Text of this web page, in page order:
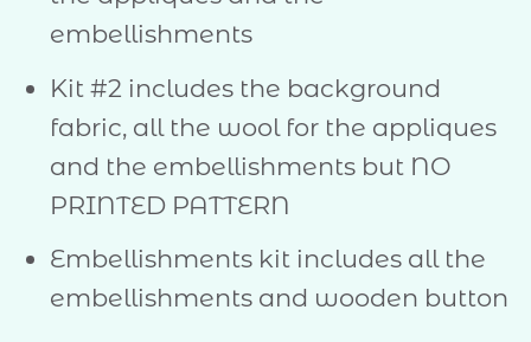
embellishments
Kit #2 includes the background
fabric, all the wool for the appliques
and the embellishments but NO
PRINTED PATTERN
Embellishments kit includes all the
embellishments and wooden button